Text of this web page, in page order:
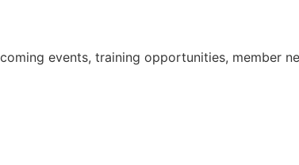
events, training opportunities, member